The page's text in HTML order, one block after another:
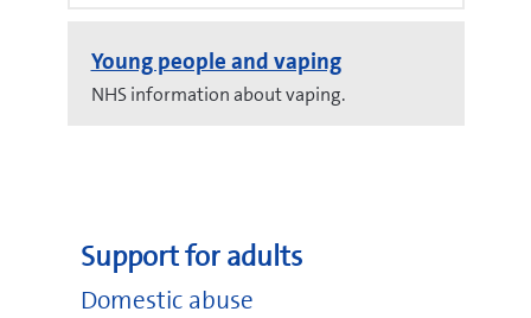
Young people and vaping
NHS information about vaping.
Support for adults
Domestic abuse